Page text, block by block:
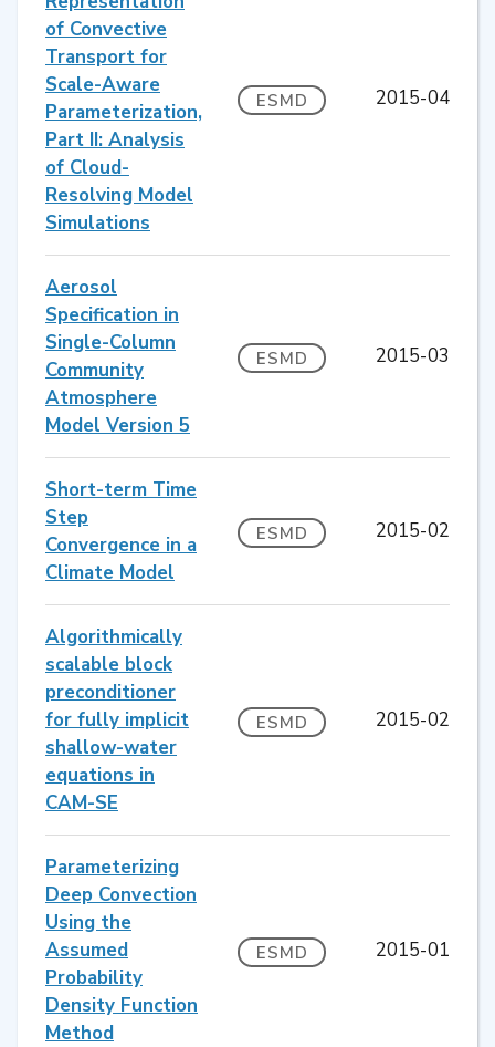
of Convective
Transport for
Scale-Aware
Parameterization,
Part II: Analysis
of Cloud-
Resolving Model
Simulations
ESMD 2015-04
Aerosol
Specification in
Single-Column
Community
Atmosphere
Model Version 5
ESMD 2015-03
Short-term Time
Step
Convergence in a
Climate Model
ESMD 2015-02
Algorithmically
scalable block
preconditioner
for fully implicit
shallow-water
equations in
CAM-SE
ESMD 2015-02
Parameterizing
Deep Convection
Using the
Assumed
Probability
Density Function
Method
ESMD 2015-01